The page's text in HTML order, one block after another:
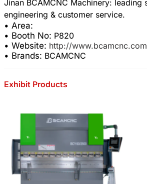
Jinan BCAMCNC Machinery:
• Area:
• Booth No: P820
• Website: http://www.bcamcnc.com
• Brands: BCAMCNC
Exhibit Products